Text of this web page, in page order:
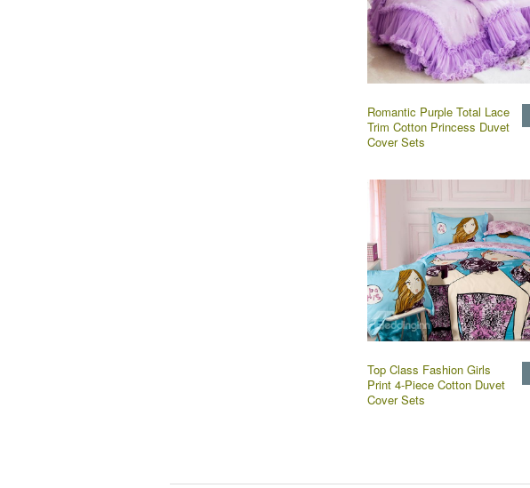
Romantic Purple Total Lace
Trim Cotton Princess Duvet
Cover Sets
Top Class Fashion Girls
Print 4-Piece Cotton Duvet
Cover Sets